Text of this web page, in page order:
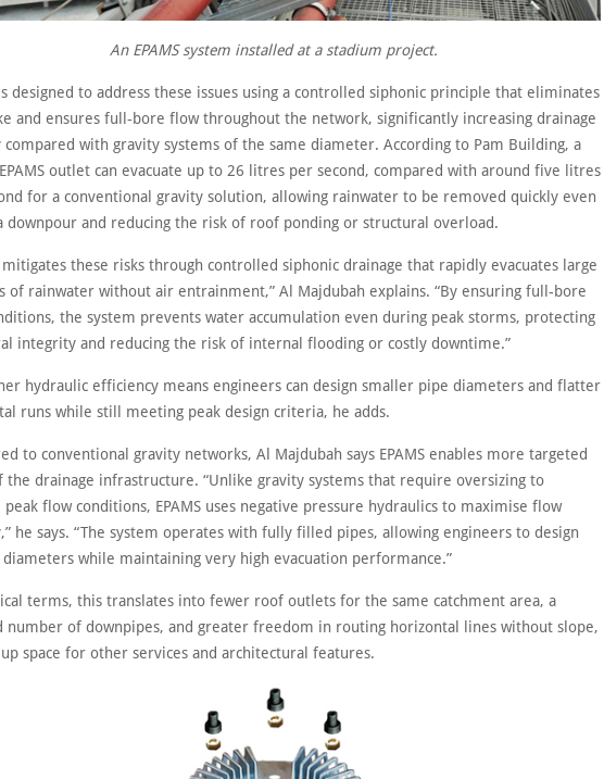
An EPAMS system installed at a stadium project.
is designed to address these issues using a controlled siphonic principle that eliminates
and ensures full‑bore flow throughout the network, significantly increasing drainage
compared with gravity systems of the same diameter. According to Pam Building, a
outlet can evacuate up to 26 litres per second, compared with around five litres
for a conventional gravity solution, allowing rainwater to be removed quickly even
downpour and reducing the risk of roof ponding or structural overload.
mitigates these risks through controlled siphonic drainage that rapidly evacuates large
of rainwater without air entrainment,” Al Majdubah explains. “By ensuring full-bore
the system prevents water accumulation even during peak storms, protecting
integrity and reducing the risk of internal flooding or costly downtime.”
hydraulic efficiency means engineers can design smaller pipe diameters and flatter
runs while still meeting peak design criteria, he adds.
to conventional gravity networks, Al Majdubah says EPAMS enables more targeted
the drainage infrastructure. “Unlike gravity systems that require oversizing to
peak flow conditions, EPAMS uses negative pressure hydraulics to maximise flow
he says. “The system operates with fully filled pipes, allowing engineers to design
while maintaining very high evacuation performance.”
terms, this translates into fewer roof outlets for the same catchment area, a
number of downpipes, and greater freedom in routing horizontal lines without slope,
space for other services and architectural features.